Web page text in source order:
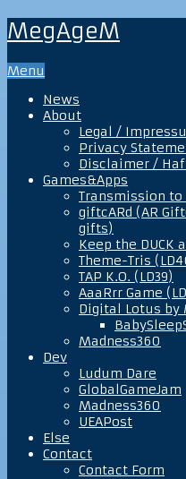
MegAgeM
Menu
News
About
Legal /
Privacy
Disclaimer /
Games&Apps
Transmission to
giftcARd (AR
gifts)
Keep the DUCK
Theme-Tris
TAP K.O. (LD39)
AaaRrr Game
Digital Lotus by
Madness360
Dev
Ludum Dare
GlobalGameJam
Madness360
UEAPost
Else
Contact
Contact Form